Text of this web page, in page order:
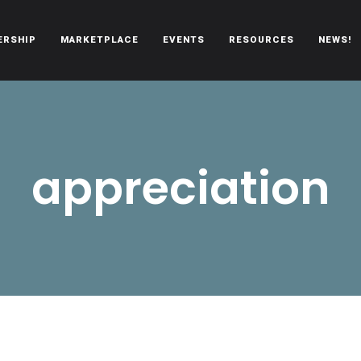
automobiles.
MARKETPLACE EVENTS RESOURCES NEWS!
appreciation